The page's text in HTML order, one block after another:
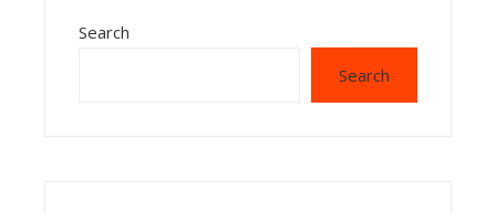
Search
Search